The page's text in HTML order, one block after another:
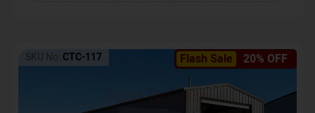
Flash Sale 20% OFF
SKU No: CTC-117